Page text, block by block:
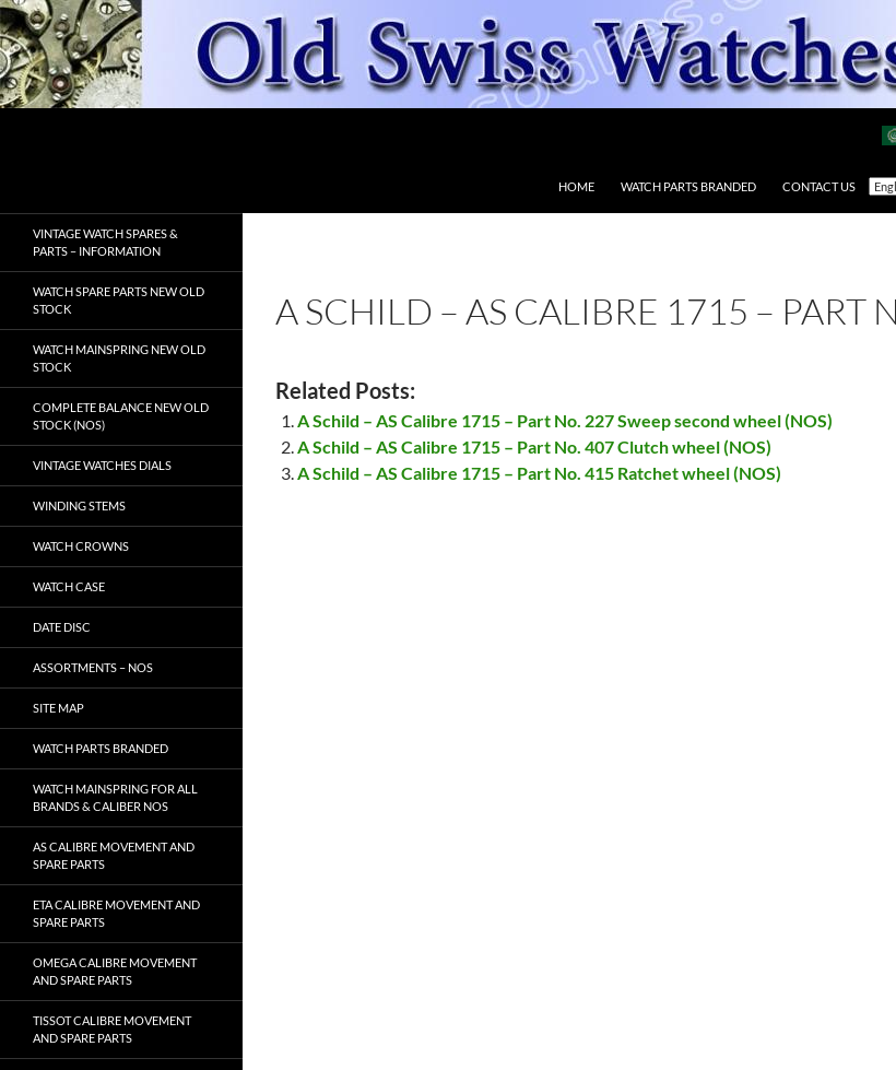
Skip
to
content
HOME WATCH PARTS BRANDED CONTACT US
A SCHILD – AS CALIBRE 1715 – PART
Related Posts:
A Schild – AS Calibre 1715 – Part No. 227 Sweep second wheel (NOS)
A Schild – AS Calibre 1715 – Part No. 407 Clutch wheel (NOS)
A Schild – AS Calibre 1715 – Part No. 415 Ratchet wheel (NOS)
VINTAGE WATCH SPARES &
PARTS – INFORMATION
WATCH SPARE PARTS NEW OLD
STOCK
WATCH MAINSPRING NEW OLD
STOCK
COMPLETE BALANCE NEW OLD
STOCK (NOS)
VINTAGE WATCHES DIALS
WINDING STEMS
WATCH CROWNS
WATCH CASE
DATE DISC
ASSORTMENTS – NOS
SITE MAP
WATCH PARTS BRANDED
WATCH MAINSPRING FOR ALL
BRANDS & CALIBER NOS
AS CALIBRE MOVEMENT AND
SPARE PARTS
ETA CALIBRE MOVEMENT AND
SPARE PARTS
OMEGA CALIBRE MOVEMENT
AND SPARE PARTS
TISSOT CALIBRE MOVEMENT
AND SPARE PARTS